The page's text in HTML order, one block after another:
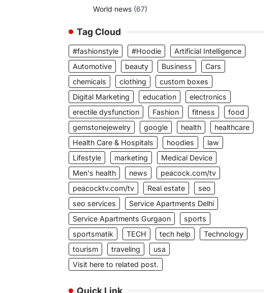
World news (67)
Tag Cloud
#fashionstyle #Hoodie
Artificial Intelligence
Automotive
beauty Business
Cars
chemicals
clothing
custom boxes
Digital Marketing
education
electronics
erectile dysfunction
Fashion fitness
food
gemstonejewelry
google health
healthcare
Health Care & Hospitals
hoodies
law
Lifestyle
marketing
Medical Device
Men's health
news
peacock.com/tv
peacocktv.com/tv
Real estate
seo
seo services
Service Apartments Delhi
Service Apartments Gurgaon
sports
sportsmatik
TECH tech help
Technology
tourism
traveling
usa
Visit here to related post.
Quick Link